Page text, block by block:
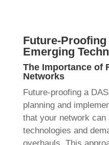
Future-
Emerging
The Importance of
Networks
Future-proofing a
planning and
that your network can
technologies and